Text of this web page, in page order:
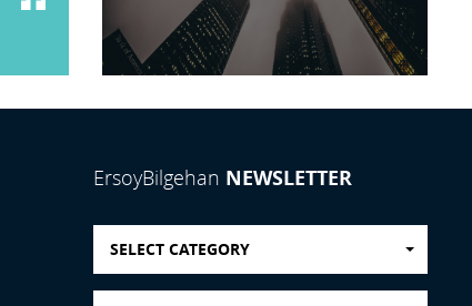
ErsoyBilgehan NEWSLETTER
SELECT CATEGORY